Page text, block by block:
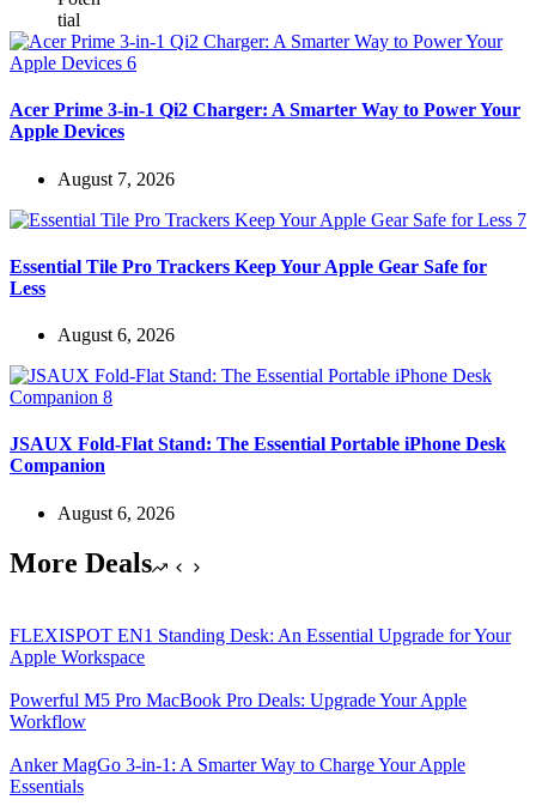
Acer Prime 3-in-1 Qi2 Charger: A Smarter Way to Power Your
Apple Devices
August 7, 2026
Essential Tile Pro Trackers Keep Your Apple Gear Safe for
Less
August 6, 2026
JSAUX Fold-Flat Stand: The Essential Portable iPhone Desk
Companion
August 6, 2026
More Deals
FLEXISPOT EN1 Standing Desk: An Essential Upgrade for Your
Apple Workspace
Powerful M5 Pro MacBook Pro Deals: Upgrade Your Apple
Workflow
Anker MagGo 3-in-1: A Smarter Way to Charge Your Apple
Essentials